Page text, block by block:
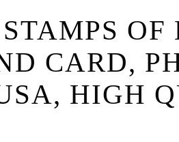
CARD,
HIGH